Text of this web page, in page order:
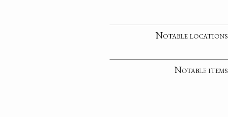
Notable locations
Notable items